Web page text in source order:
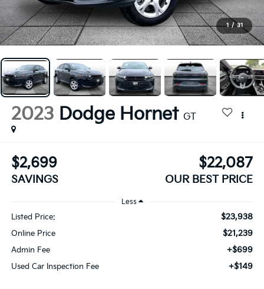
1 / 31
2023 Dodge Hornet GT
$2,699
SAVINGS
$22,087
OUR BEST PRICE
Less
Listed Price: $23,938
Online Price $21,239
Admin Fee +$699
Used Car Inspection Fee +$149